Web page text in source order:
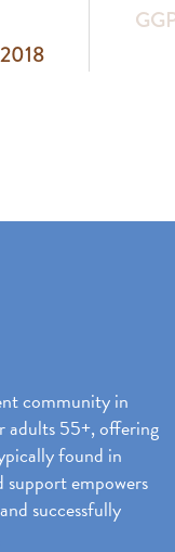
community in
adults 55+, offering
found in
support empowers
successfully